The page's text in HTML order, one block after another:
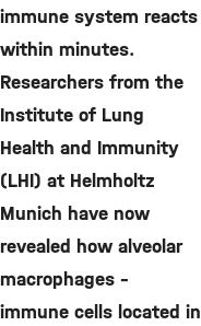
immune system reacts
within minutes.
Researchers from the
Institute of Lung
Health and Immunity
(LHI) at Helmholtz
Munich have now
revealed how alveolar
macrophages –
immune cells located in